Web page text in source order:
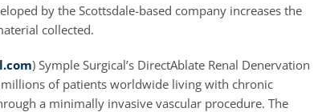
by the Scottsdale-based company increases the
collected.
) Symple Surgical’s DirectAblate Renal Denervation
of patients worldwide living with chronic
a minimally invasive vascular procedure. The